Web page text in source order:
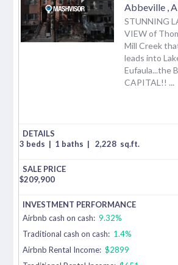
Abbeville
STUNNING
VIEW of
Mill Creek
leads into
Eufaula...the
CAPITAL!! ...
3 beds | 1 baths | 2,228 sq.ft.
$209,900
Airbnb cash on cash: 9.32%
Traditional cash on cash: 1.4%
Airbnb Rental Income: $2899